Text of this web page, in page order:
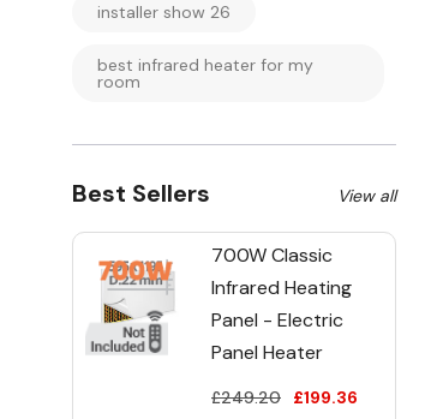
installer show 26
best infrared heater for my
room
Best Sellers
700W Classic
Infrared Heating
Panel - Electric
Panel Heater
£249.20 £199.36
View all